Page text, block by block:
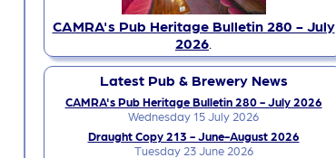
CAMRA's Pub Heritage Bulletin 280 - July
2026.
Latest Pub & Brewery News
CAMRA's Pub Heritage Bulletin 280 - July 2026
Wednesday 15 July 2026
Draught Copy 213 - June-August 2026
Tuesday 23 June 2026